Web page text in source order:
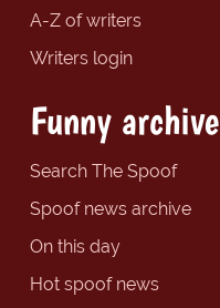
A-Z of writers
Writers login
Funny archive
Search The Spoof
Spoof news archive
On this day
Hot spoof news